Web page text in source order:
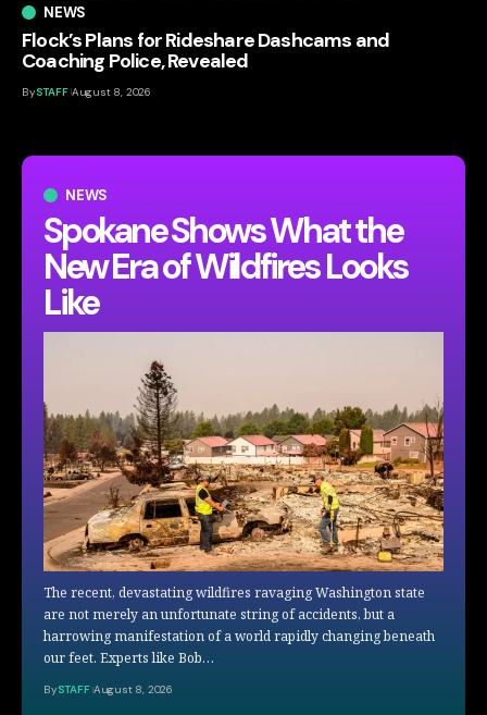
NEWS
Spokane Shows What the
New Era of Wildfires Looks
Like
The recent, devastating wildfires ravaging Washington state
are not merely an unfortunate string of accidents, but a
harrowing manifestation of a world rapidly changing beneath
our feet. Experts like Bob…
BySTAFF August 8, 2026
NEWS
Flock’s Plans for Rideshare Dashcams and
Coaching Police, Revealed
BySTAFF August 8, 2026